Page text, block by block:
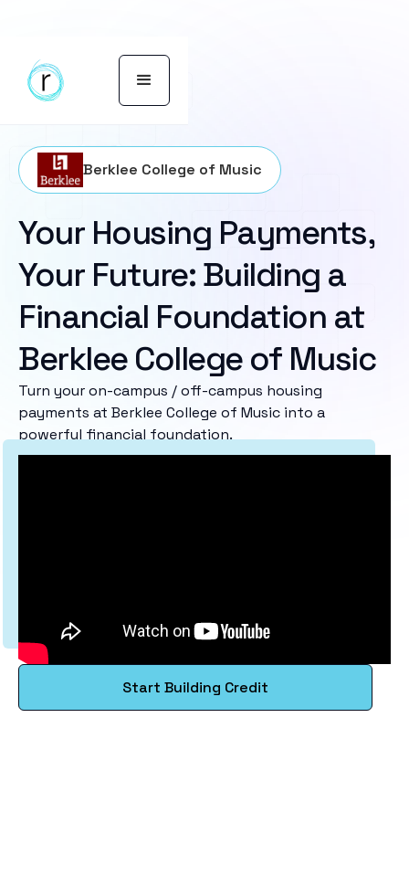
Berklee College of Music
Your Housing Payments,
Your Future: Building a
Financial Foundation at
Berklee College of Music
Turn your on-campus / off-campus housing
payments at Berklee College of Music into a
powerful financial foundation.
Start Building Credit